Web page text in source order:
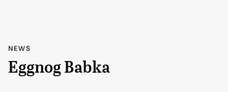
NEWS
Eggnog Babka